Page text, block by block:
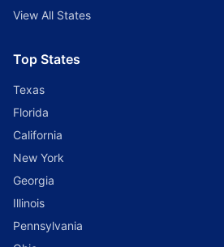
View All States
Top States
Texas
Florida
California
New York
Georgia
Illinois
Pennsylvania